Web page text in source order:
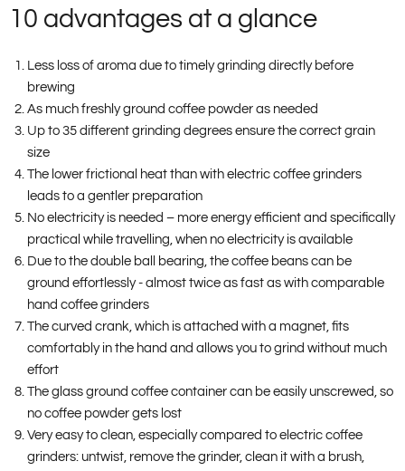
10 advantages at a glance
Less loss of aroma due to timely grinding directly before
brewing
As much freshly ground coffee powder as needed
Up to 35 different grinding degrees ensure the correct grain
size
The lower frictional heat than with electric coffee grinders
leads to a gentler preparation
No electricity is needed – more energy efficient and specifically
practical while travelling, when no electricity is available
Due to the double ball bearing, the coffee beans can be
ground effortlessly - almost twice as fast as with comparable
hand coffee grinders
The curved crank, which is attached with a magnet, fits
comfortably in the hand and allows you to grind without much
effort
The glass ground coffee container can be easily unscrewed, so
no coffee powder gets lost
Very easy to clean, especially compared to electric coffee
grinders: untwist, remove the grinder, clean it with a brush,